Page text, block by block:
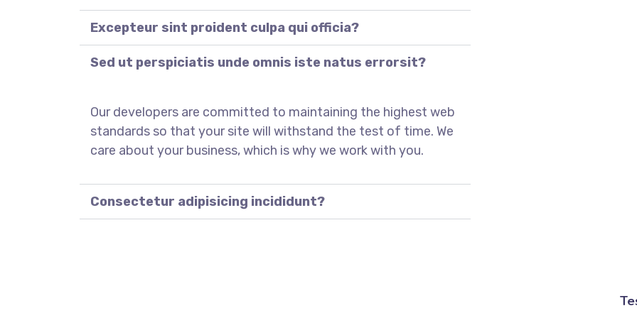
Excepteur sint proident culpa qui officia?
Sed ut perspiciatis unde omnis iste natus errorsit?
Our developers are committed to maintaining the highest web
standards so that your site will withstand the test of time. We
care about your business, which is why we work with you.
Consectetur adipisicing incididunt?